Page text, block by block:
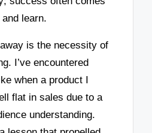
learn.
is the necessity of
I’ve encountered
when a product I
flat in sales due to a
understanding.